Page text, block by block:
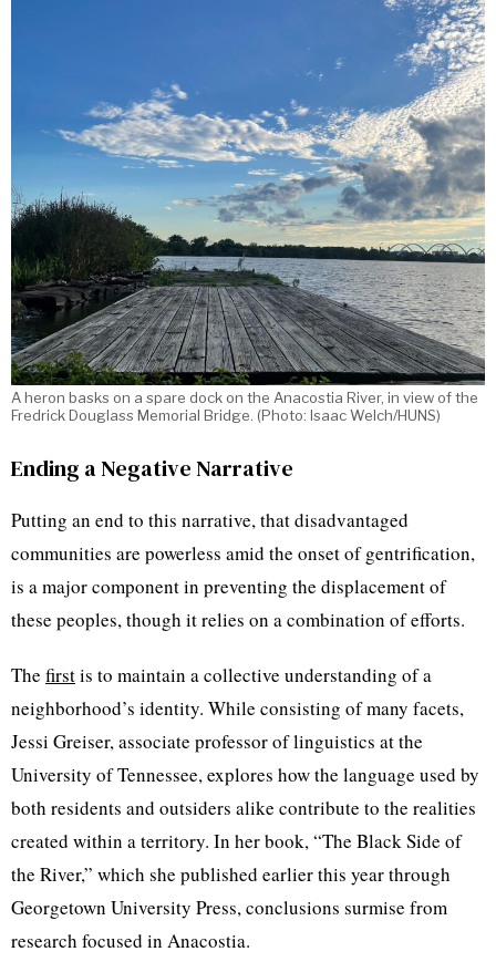
A heron basks on a spare dock on the Anacostia River, in view of the
Fredrick Douglass Memorial Bridge. (Photo: Isaac Welch/HUNS)
Ending a Negative Narrative
Putting an end to this narrative, that disadvantaged
communities are powerless amid the onset of gentrification,
is a major component in preventing the displacement of
these peoples, though it relies on a combination of efforts.
The firstis to maintain a collective understanding of a
neighborhood’s identity. While consisting of many facets,
Jessi Greiser, associate professor of linguistics at the
University of Tennessee, explores how the language used by
both residents and outsiders alike contribute to the realities
created within a territory. In her book, “The Black Side of
the River,” which she published earlier this year through
Georgetown University Press, conclusions surmise from
research focused in Anacostia.